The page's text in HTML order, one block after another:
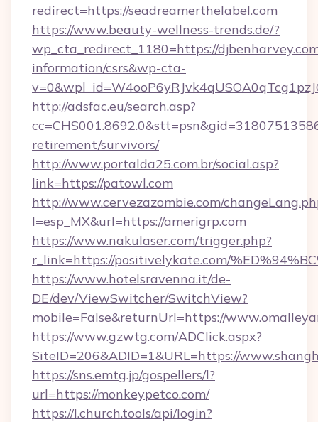
redirect=https://seadreamerthelabel.com
https://www.beauty-wellness-trends.de/?
wp_cta_redirect_1180=https://
information/csrs&wp-cta-
http://adsfac.eu/search.asp?
retirement/survivors/
http://www.portalda25.com.br/social.asp?
link=https://patowl.com
http://www.cervezazombie.com/
l=esp_MX&url=https://amerigrp.com
https://www.nakulaser.com/trigger.php?
r_link=https://positivelykate.com/
https://www.hotelsravenna.it/de-
DE/dev/ViewSwitcher/SwitchView?
mobile=False&returnUrl=https://
https://www.gzwtg.com/ADClick.aspx?
SiteID=206&ADID=1&URL=https://
https://sns.emtg.jp/gospellers/l?
url=https://monkeypetco.com/
https://l.church.tools/api/login?